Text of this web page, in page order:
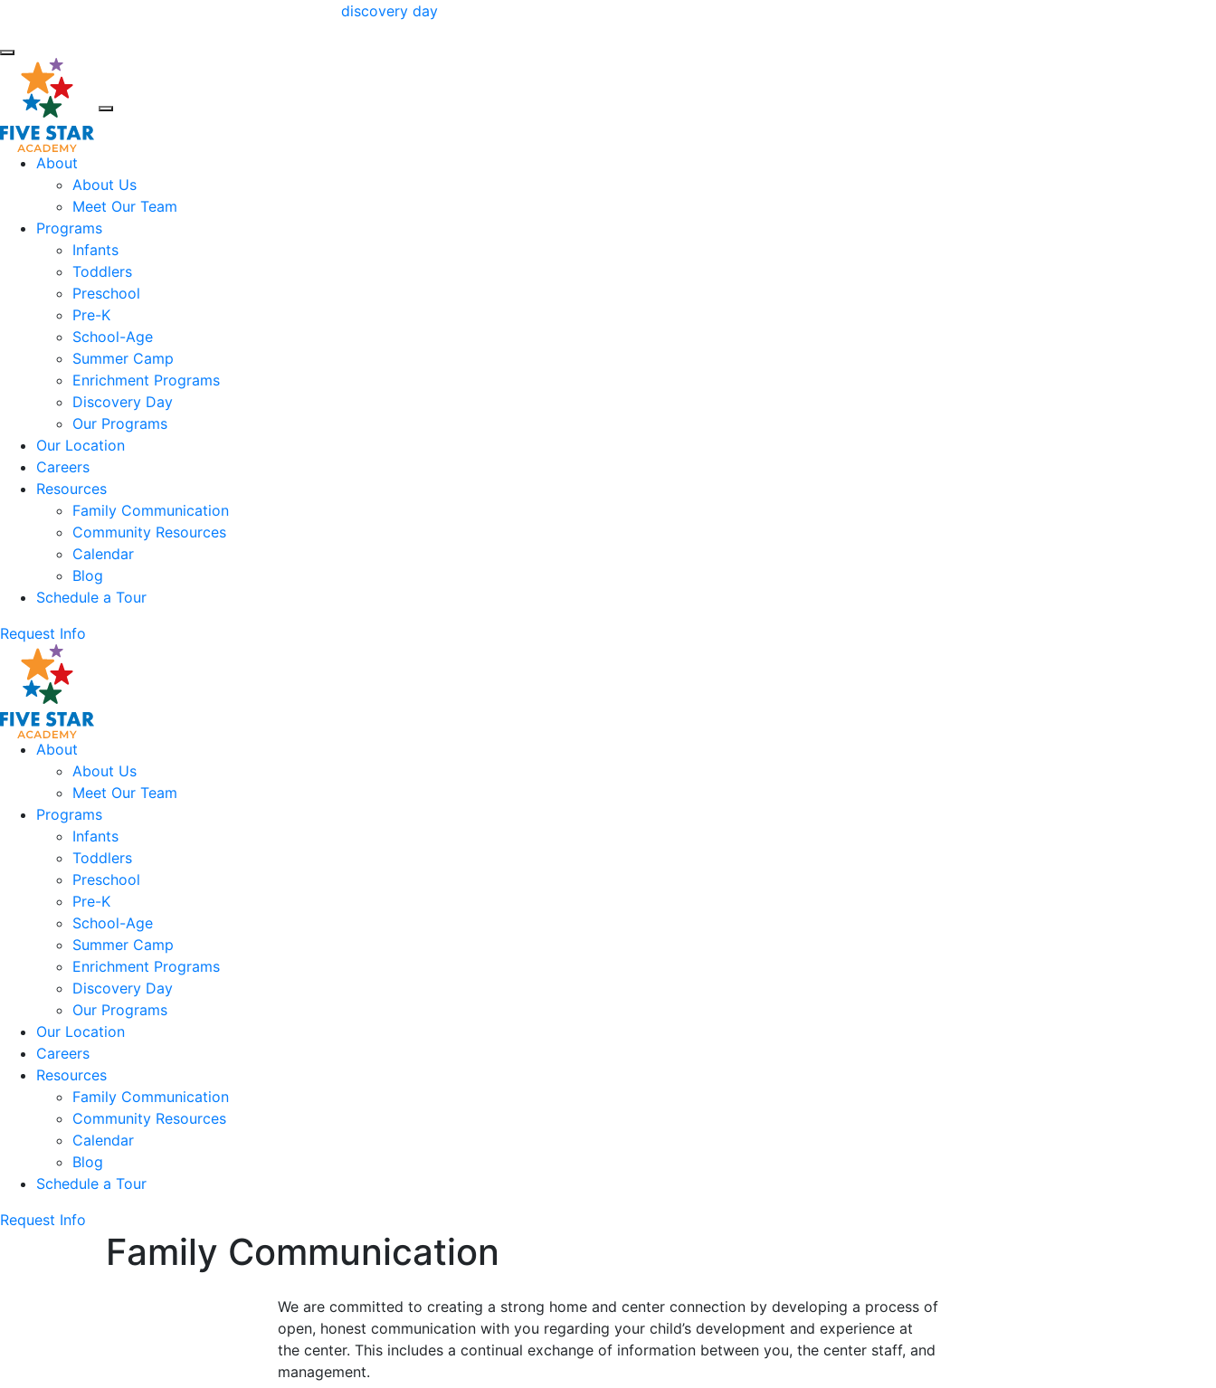
discovery day.
About
About Us
Meet Our Team
Programs
Infants
Toddlers
Preschool
Pre-K
School-Age
Summer Camp
Enrichment Programs
Discovery Day
Our Programs
Our Location
Careers
Resources
Family Communication
Community Resources
Calendar
Blog
Schedule a Tour
Request Info
About
About Us
Meet Our Team
Programs
Infants
Toddlers
Preschool
Pre-K
School-Age
Summer Camp
Enrichment Programs
Discovery Day
Our Programs
Our Location
Careers
Resources
Family Communication
Community Resources
Calendar
Blog
Schedule a Tour
Request Info
Family Communication
We are committed to creating a strong home and center connection by developing a process of
open, honest communication with you regarding your child’s development and experience at
the center. This includes a continual exchange of information between you, the center staff, and
management.